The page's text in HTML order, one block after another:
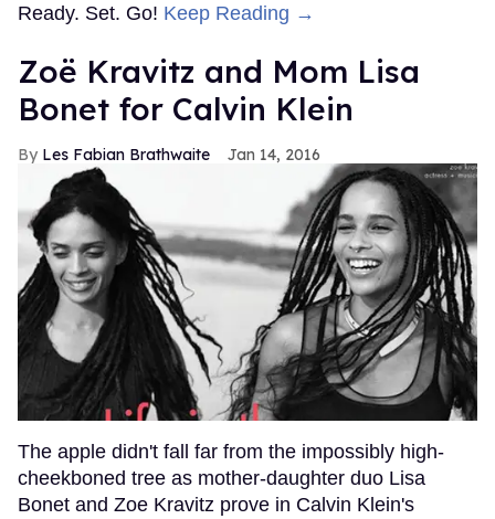
Ready. Set. Go! Keep Reading →
Zoë Kravitz and Mom Lisa
Bonet for Calvin Klein
Les Fabian Brathwaite Jan 14, 2016
The apple didn't fall far from the impossibly high-
cheekboned tree as mother-daughter duo Lisa
Bonet and Zoe Kravitz prove in Calvin Klein's